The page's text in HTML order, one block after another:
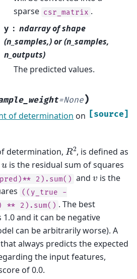
sparse csr_matrix .
y
ndarray of shape
(n_samples,) or (n_samples,
n_outputs)
The predicted values.
=None)
[source]
of determination on
determination,R2, is defined as
u is the residual sum of squares
2).sum() andv is the
((y_true
-
** 2).sum() . The best
1.0 and it can be negative
can be arbitrarily worse). A
always predicts the expected
the input features,
of 0.0.